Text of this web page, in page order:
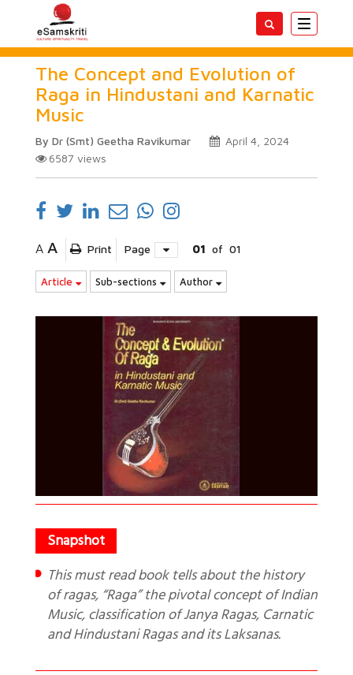
Toggle
The Concept and Evolution of
Raga in Hindustani and Karnatic
Music
By Dr (Smt) Geetha Ravikumar
April 4, 2024
6587 views
A A Print Page 01 of 01
Article Sub-sections Author
This must read book tells about the history
of ragas, “Raga” the pivotal concept of Indian
Music, classification of Janya Ragas, Carnatic
and Hindustani Ragas and its Laksanas.